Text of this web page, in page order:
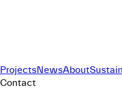
ProjectsNewsAbout
Contact